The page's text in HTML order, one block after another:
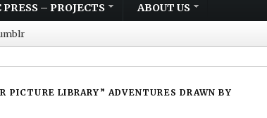
– PROJECTS ABOUT US
PICTURE LIBRARY” ADVENTURES DRAWN BY